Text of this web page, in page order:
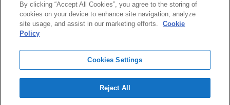
© Copyright 2021 Mitchell Consulting
GmbH
Follow us
facebook
By clicking “Accept All Cookies”, you agree to the storing of
cookies on your device to enhance site navigation, analyze
site usage, and assist in our marketing efforts.
Cookie
Policy
Cookies Settings
Reject All